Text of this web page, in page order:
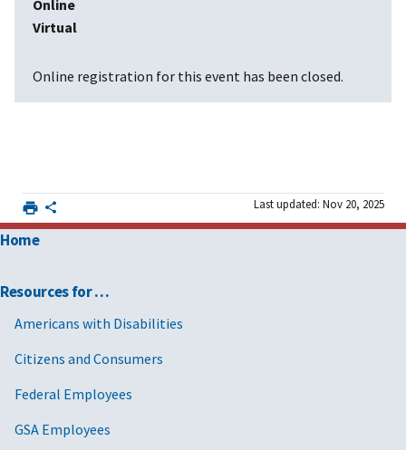
Online
Virtual
Online registration for this event has been closed.
Last updated: Nov 20, 2025
Home
Resources for …
Americans with Disabilities
Citizens and Consumers
Federal Employees
GSA Employees